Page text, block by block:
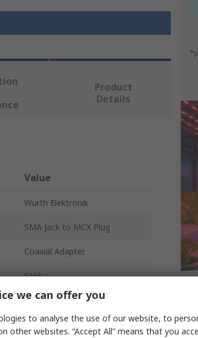
Product
Details
Value
Wurth Elektronik
SMA Jack to MCX Plug
Coaxial Adapter
SMA
MCX
Cable
we can offer you
to analyse the use of our website, to
other websites. “Accept All” means that you